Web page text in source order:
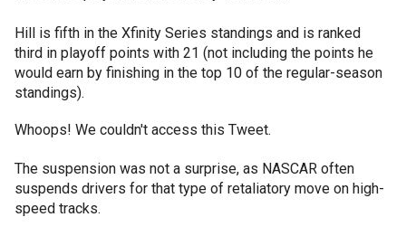
Hill is fifth in the Xfinity Series standings and is ranked
third in playoff points with 21 (not including the points he
would earn by finishing in the top 10 of the regular-season
standings).
Whoops! We couldn't access this Tweet.
The suspension was not a surprise, as NASCAR often
suspends drivers for that type of retaliatory move on high-
speed tracks.